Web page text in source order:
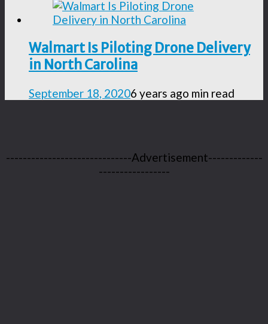
Walmart Is Piloting Drone Delivery
in North Carolina
September 18, 20206 years ago min read
------------------------------Advertisement-------------
-----------------